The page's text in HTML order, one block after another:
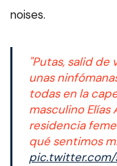
noises.
"Putas, salid de
unas
todas en la
masculino
residencia
qué sentimos